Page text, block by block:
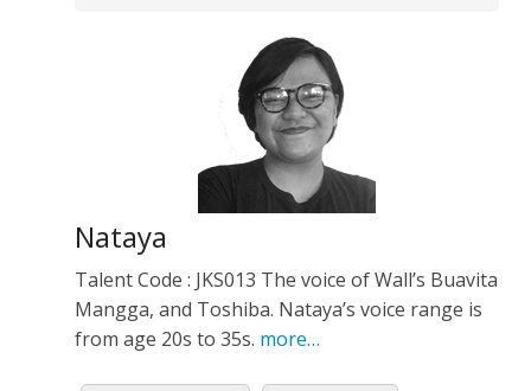
Nataya
Talent Code : JKS013 The voice of Wall’s Buavita
Mangga, and Toshiba. Nataya’s voice range is
from age 20s to 35s. more…